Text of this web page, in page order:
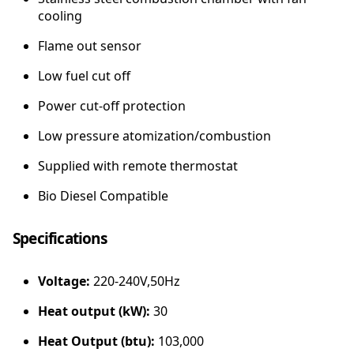
cooling
Flame out sensor
Low fuel cut off
Power cut-off protection
Low pressure atomization/combustion
Supplied with remote thermostat
Bio Diesel Compatible
Specifications
Voltage: 220-240V,50Hz
Heat output (kW): 30
Heat Output (btu): 103,000